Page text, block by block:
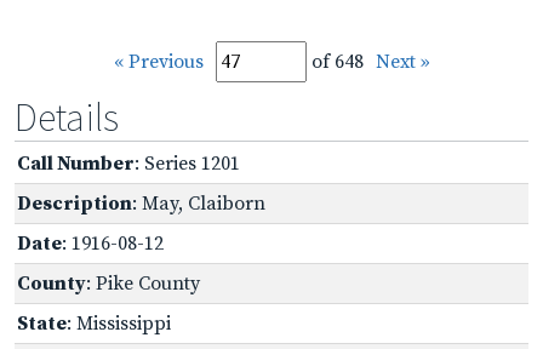
« Previous of 648 Next »
Details
Call Number: Series 1201
Description: May, Claiborn
Date: 1916-08-12
County: Pike County
State: Mississippi